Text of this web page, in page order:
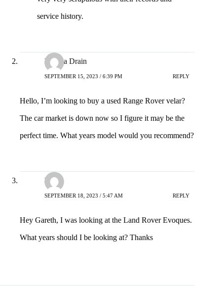
service history.
Niyaha Drain
SEPTEMBER 15, 2023 / 6:39 PM REPLY
Hello, I’m looking to buy a used Range Rover velar?
The car market is down now so I figure it may be the
perfect time. What years model would you recommend?
David
SEPTEMBER 18, 2023 / 5:47 AM REPLY
Hey Gareth, I was looking at the Land Rover Evoques.
What years should I be looking at? Thanks